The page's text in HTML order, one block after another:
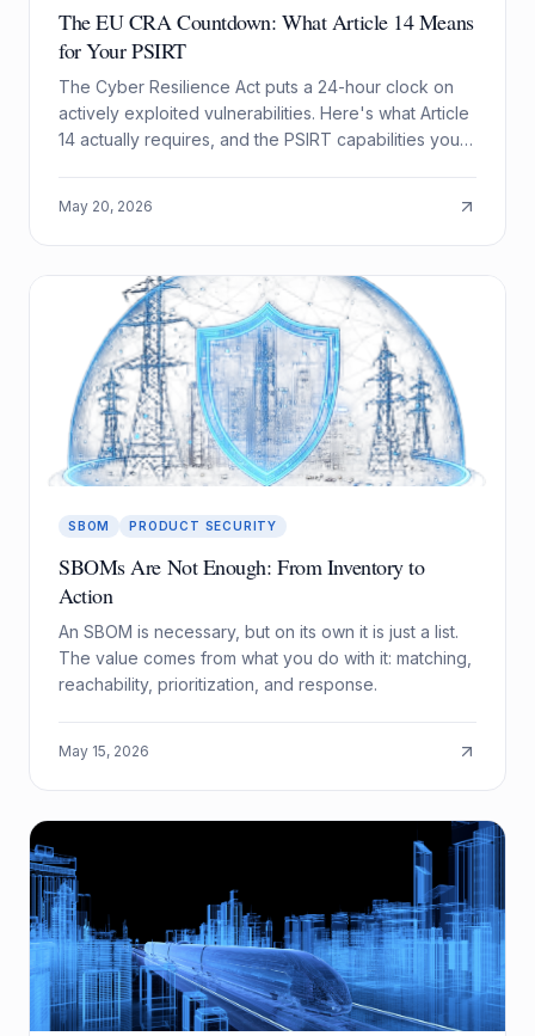
The EU CRA Countdown: What Article 14 Means
for Your PSIRT
The Cyber Resilience Act puts a 24-hour clock on
actively exploited vulnerabilities. Here's what Article
14 actually requires, and the PSIRT capabilities you
May 20, 2026
SBOM PRODUCT SECURITY
SBOMs Are Not Enough: From Inventory to
Action
An SBOM is necessary, but on its own it is just a list.
The value comes from what you do with it: matching,
reachability, prioritization, and response.
May 15, 2026